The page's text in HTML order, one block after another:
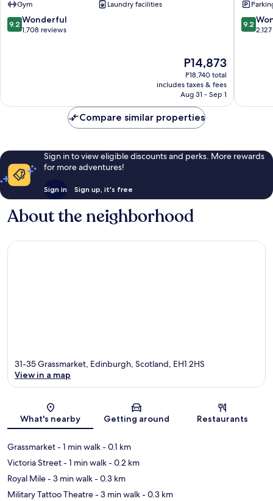
Hotel
Old
Town
Gym Laundry facilities
9.2
out
9.2 Wonderful
1,708 reviews
The
price
is
P14,873
P14,873
P18,740 total
includes taxes & fees
Aug 31 - Sep 1
City
Centre
9.2
out
9.2
Compare similar properties
Sign in to view eligible discounts and perks. More rewards
for more adventures!
Sign in Sign up, it's free
About the neighborhood
Map
31-35 Grassmarket, Edinburgh, Scotland, EH1 2HS
View in a map
What's nearby Getting around Restaurants
Grassmarket- 1 min walk- 0.1 km
Victoria Street- 1 min walk- 0.2 km
Royal Mile- 3 min walk- 0.3 km
Military Tattoo Theatre- 3 min walk- 0.3 km